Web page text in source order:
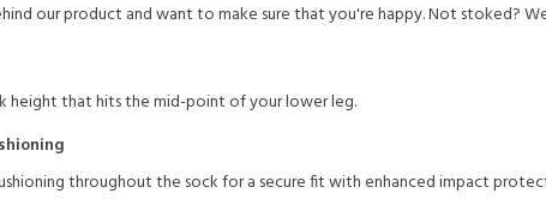
our product and want to make sure that you're happy. Not stoked?
height that hits the mid-point of your lower leg.
throughout the sock for a secure fit with enhanced impact